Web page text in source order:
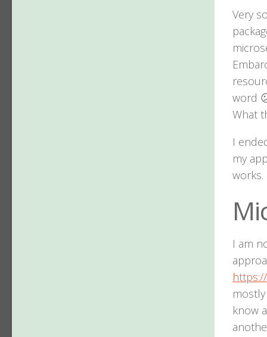
Very
word
What
I
my
works.
I am
know